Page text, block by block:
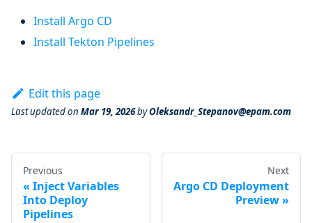
Install Argo CD
Install Tekton Pipelines
Edit this page
Last updatedon Mar 19, 2026byOleksandr_Stepanov@epam.com
Previous
Inject Variables
Into Deploy
Pipelines
Next
Argo CD Deployment
Preview